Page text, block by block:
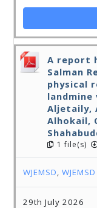
A report
Salman
physical
landmine
Aljetaily,
Alhokail,
1 file(s)
WJEMSD,
29th July 2026